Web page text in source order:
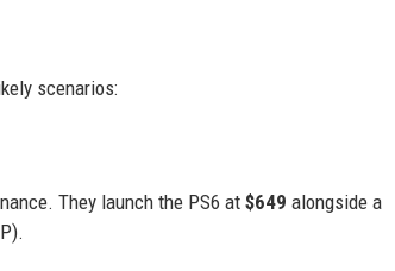
scenarios:
They launch the PS6 at $649 alongside a